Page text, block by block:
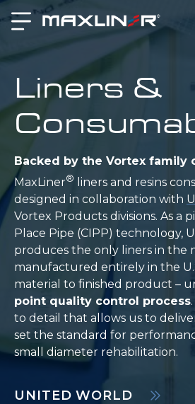
Liners &
Backed by the Vortex family
MaxLiner®
liners and resins
designed in collaboration with
Vortex Products divisions. As a
Place Pipe (CIPP) technology,
produces the only liners in the
manufactured entirely in the
material to finished product –
point quality control process
to detail that allows us to
set the standard for
small diameter rehabilitation.
UNITED WORLD